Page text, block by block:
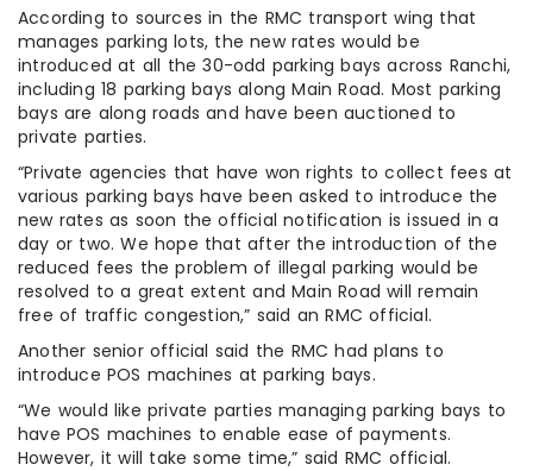
According to sources in the RMC transport wing that
manages parking lots, the new rates would be
introduced at all the 30-odd parking bays across Ranchi,
including 18 parking bays along Main Road. Most parking
bays are along roads and have been auctioned to
private parties.
“Private agencies that have won rights to collect fees at
various parking bays have been asked to introduce the
new rates as soon the official notification is issued in a
day or two. We hope that after the introduction of the
reduced fees the problem of illegal parking would be
resolved to a great extent and Main Road will remain
free of traffic congestion,” said an RMC official.
Another senior official said the RMC had plans to
introduce POS machines at parking bays.
“We would like private parties managing parking bays to
have POS machines to enable ease of payments.
However, it will take some time,” said RMC official.